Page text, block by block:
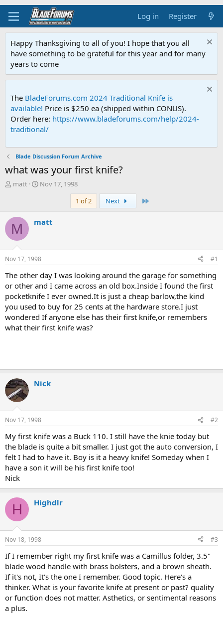
Log in Register
Happy Thanksgiving to all of you! I hope that you all
have something to be grateful for this year and for many
years to come
The BladeForums.com 2024 Traditional Knife is
available! Price is $250 ea (shipped within CONUS).
Order here: https://www.bladeforums.com/help/2024-
traditional/
Blade Discussion Forum Archive
what was your first knife?
T
a
d
t
r
t
matt
S
t
e
Nov 17, 1998
1 of 2
Next
M matt
Nov 17, 1998 #1
The other day I was looking around the garage for something
or other and I came across an old box.Inside I found the first
pocketknife I ever owned.It is just a cheap barlow,the kind
you used to buy for 25 cents at the hardware store.I just
wondered If anyone else has their first knife,or remembers
what their first knife was?
Nick
Nov 17, 1998 #2
My first knife was a Buck 110. I still have the knie today but
the blade is quite a bit smaller. I just got the auto conversion, I
felt I had to have it. Boy is it a heavy knife! Someday when I
have a son it will be his first knife too!
Nick
H Highdlr
Nov 18, 1998 #3
If I remember right my first knife was a Camillus folder, 3.5"
blade wood handle with brass bolsters, and a brown sheath.
If it's not, It's the one I remember. Good topic. Here's a
thinker. What is your favorite knife at present or past? quality
or function does not matter. Asthetics, or sentimental reasons
a plus.